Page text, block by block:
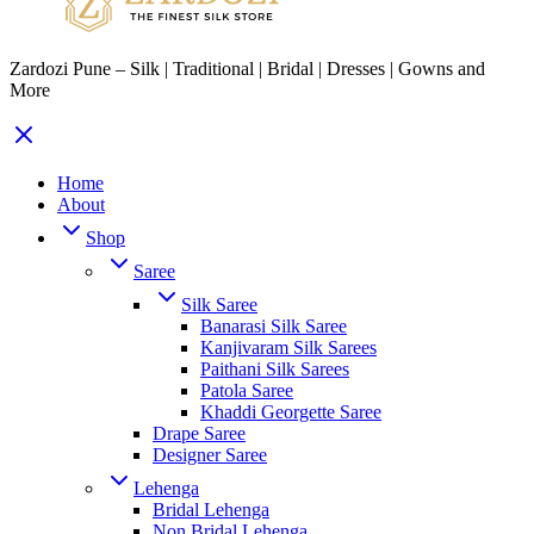
Zardozi Pune – Silk | Traditional | Bridal | Dresses | Gowns and
More
Home
About
Shop
Saree
Silk Saree
Banarasi Silk Saree
Kanjivaram Silk Sarees
Paithani Silk Sarees
Patola Saree
Khaddi Georgette Saree
Drape Saree
Designer Saree
Lehenga
Bridal Lehenga